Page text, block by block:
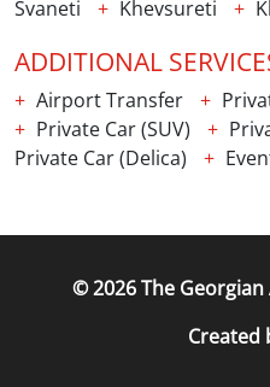
Svaneti
Khevsureti
ADDITIONAL
Airport Transfer
Private Car (SUV)
Private Car (Delica)
© 2026 The
Created